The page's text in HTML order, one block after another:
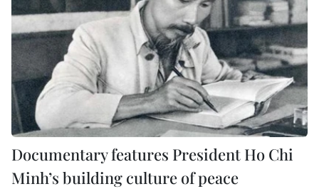
Documentary features President Ho Chi
Minh’s building culture of peace